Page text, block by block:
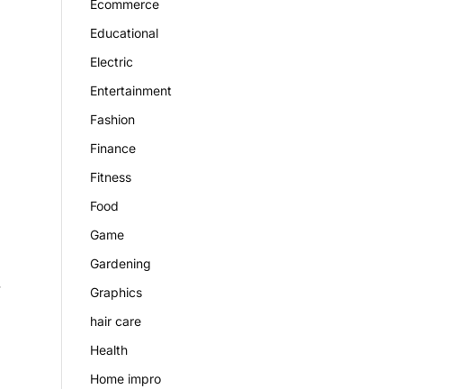
Ecommerce
Educational
Electric
Entertainment
Fashion
Finance
Fitness
Food
Game
Gardening
Graphics
hair care
Health
Home impro